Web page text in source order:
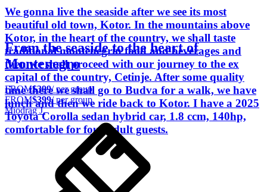
We gonna live the seaside after we see its most
beautiful old town, Kotor. In the mountains above
Kotor, in the heart of the country, we shall taste
traditional montenegrin food and beverages and
then we shall proceed with our journey to the ex
capital of the country, Cetinje. After some quality
time there we shall go to Budva for a walk, we have
lunch and then we ride back to Kotor. I have a 2025
Toyota Corolla sedan hybrid car, 1.8 ccm, 140hp,
comfortable for four adult guests.
From the seaside to the heart of
Montenegro
FROM$399/ per group
FROM$399/ per group
Miodrag J.